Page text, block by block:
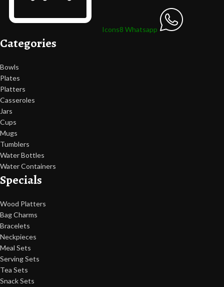
Icons8 Whatsapp
Categories
Bowls
Plates
Platters
Casseroles
Jars
Cups
Mugs
Tumblers
Water Bottles
Water Containers
Specials
Wood Platters
Bag Charms
Bracelets
Neckpieces
Meal Sets
Serving Sets
Tea Sets
Snack Sets